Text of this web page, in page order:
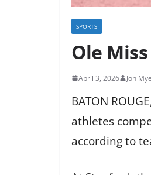
SPORTS
Ole
April 3, 2026 Jon
BATON
athletes
according to